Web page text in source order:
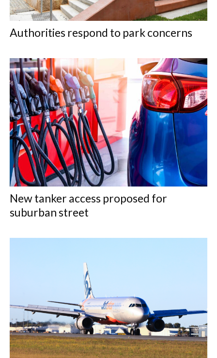
Authorities respond to park concerns
New tanker access proposed for
suburban street